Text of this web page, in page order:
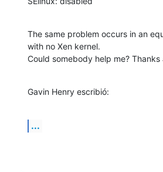
The same problem occurs in an
with no Xen kernel.
Could somebody help me? Thanks
Gavin Henry escribió:
...